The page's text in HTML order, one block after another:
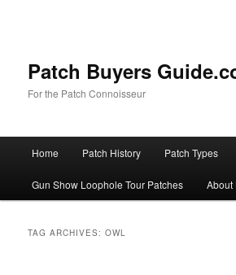
Patch Buyers
For the Patch Connoisseur
Home Patch History Patch Types
Gun Show Loophole Tour Patches About
TAG ARCHIVES:OWL